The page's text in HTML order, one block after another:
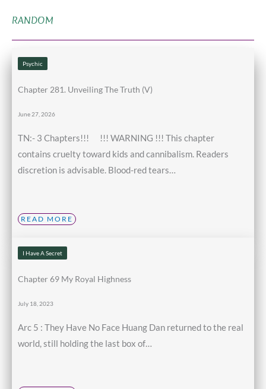
RANDOM
Psychic
Chapter 281. Unveiling The Truth (V)
June 27, 2026
TN:- 3 Chapters!!! !!! WARNING !!! This chapter
contains cruelty toward kids and cannibalism. Readers
discretion is advisable. Blood-red tears…
READ MORE
I Have A Secret
Chapter 69 My Royal Highness
July 18, 2023
Arc 5 : They Have No Face Huang Dan returned to the real
world, still holding the last box of…